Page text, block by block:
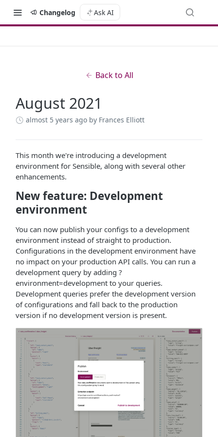
Changelog Ask AI
Back to All
August 2021
almost 5 years ago by Frances Elliott
This month we're introducing a development
environment for Sensible, along with several other
enhancements.
New feature: Development
environment
You can now publish your configs to a development
environment instead of straight to production.
Configurations in the development environment have
no impact on your production API calls. You can run a
development query by adding ?
environment=development to your queries.
Development queries prefer the development version
of configurations and fall back to the production
version if no development version is present.